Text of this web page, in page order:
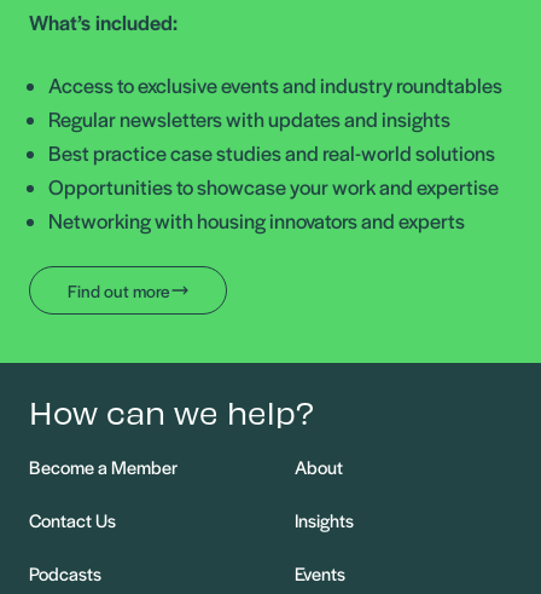
What’s included:
Access to exclusive events and industry roundtables
Regular newsletters with updates and insights
Best practice case studies and real-world solutions
Opportunities to showcase your work and expertise
Networking with housing innovators and experts
Find out more
How can we help?
Become a Member About
Contact Us Insights
Podcasts Events